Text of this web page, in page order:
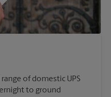
of domestic UPS
to ground